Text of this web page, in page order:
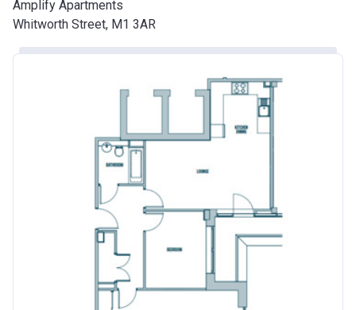
Amplify Apartments
Whitworth Street, M1 3AR